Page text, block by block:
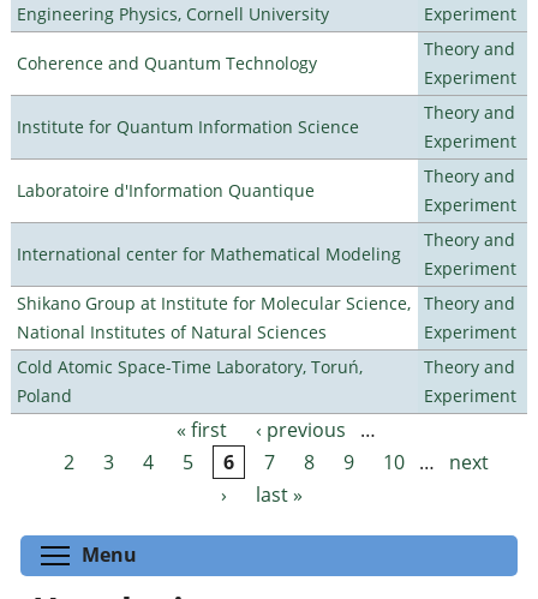
Engineering Physics, Cornell University
Experiment
Coherence and Quantum Technology
Theory and
Experiment
Institute for Quantum Information Science
Theory and
Experiment
Laboratoire d'Information Quantique
Theory and
Experiment
International center for Mathematical Modeling
Theory and
Experiment
Shikano Group at Institute for Molecular Science,
National Institutes of Natural Sciences
Theory and
Experiment
Cold Atomic Space-Time Laboratory, Toruń,
Poland
Theory and
Experiment
Pages « first ‹ previous
…
2
3 4 5 6 7 8 9 10 …
next
›
last »
Menu